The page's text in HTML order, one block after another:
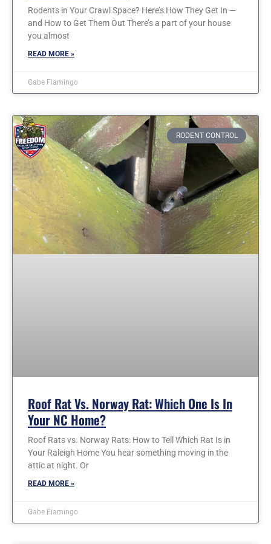
Rodents in Your Crawl Space? Here’s How They Get In —
and How to Get Them Out There’s a part of your house
you almost
READ MORE »
Gabe Fiamingo
RODENT CONTROL
Roof Rat Vs. Norway Rat: Which One Is In
Your NC Home?
Roof Rats vs. Norway Rats: How to Tell Which Rat Is in
Your Raleigh Home You hear something moving in the
attic at night. Or
READ MORE »
Gabe Fiamingo